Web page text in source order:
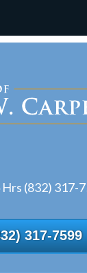
Hrs (832) 317-
317-7599